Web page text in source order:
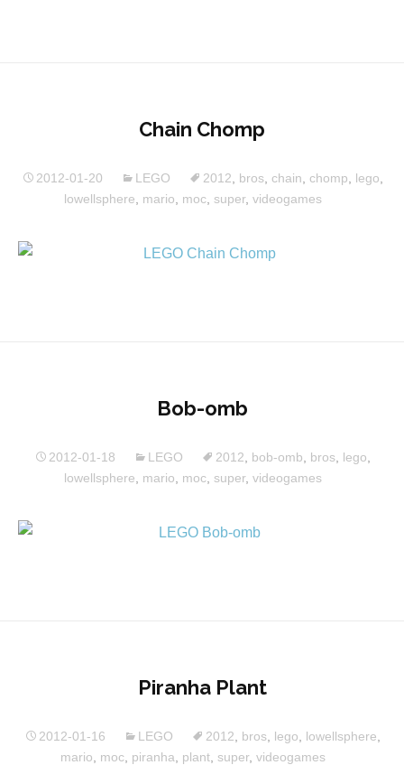
Chain Chomp
2012-01-20 LEGO 2012 bros chain chomp lego
lowellsphere
mario moc super, videogames
Bob-omb
2012-01-18 LEGO 2012 bob-omb bros lego
lowellsphere
mario moc super, videogames
Piranha Plant
2012-01-16 LEGO 2012 bros lego lowellsphere
mario
moc piranha plant super, videogames